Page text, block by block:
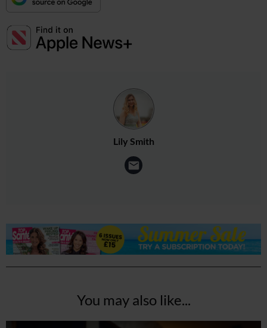
Lily Smith
You may also like...